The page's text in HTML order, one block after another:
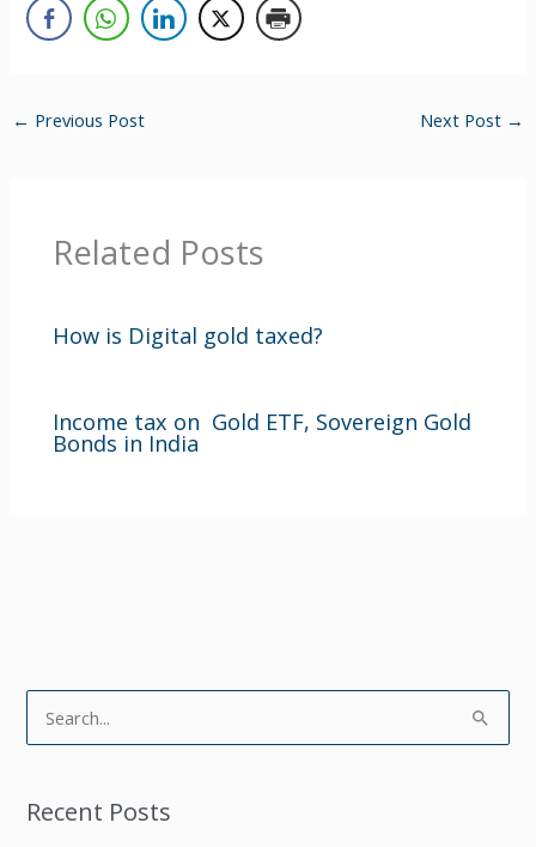
← Previous Post Next Post →
Related Posts
How is Digital gold taxed?
Income tax on Gold ETF, Sovereign Gold
Bonds in India
rRecent Posts